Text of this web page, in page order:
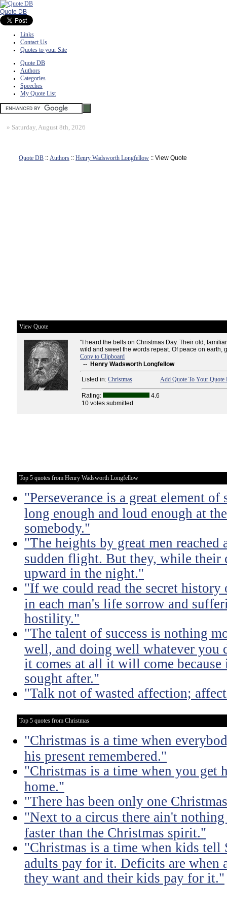
Quote DB
Links
Contact Us
Quotes to your Site
Quote DB
Authors
Categories
Speeches
My Quote List
» Saturday, August 8th, 2026
Quote DB :: Authors :: Henry Wadsworth Longfellow :: View Quote
View Quote
"I heard the bells on Christmas Day. Their old,
wild and sweet the words repeat. Of peace on earth,
Copy to Clipboard
-- Henry Wadsworth Longfellow
Listed in: Christmas Add Quote To Your Quote
Rating:
4.6
10 votes submitted
Top 5 quotes from Henry Wadsworth Longfellow
"Perseverance is a great element
long enough and loud enough at
somebody."
"The heights by great men
sudden flight. But they, while their
upward in the night."
"If we could read the secret
in each man's life sorrow and
hostility."
"The talent of success is nothing
well, and doing well whatever you
it comes at all it will come because
sought after."
"Talk not of wasted affection;
Top 5 quotes from Christmas
"Christmas is a time when
his present remembered."
"Christmas is a time when you get
home."
"There has been only one
"Next to a circus there ain't
faster than the Christmas spirit."
"Christmas is a time when kids tell
adults pay for it. Deficits are when
they want and their kids pay for it."